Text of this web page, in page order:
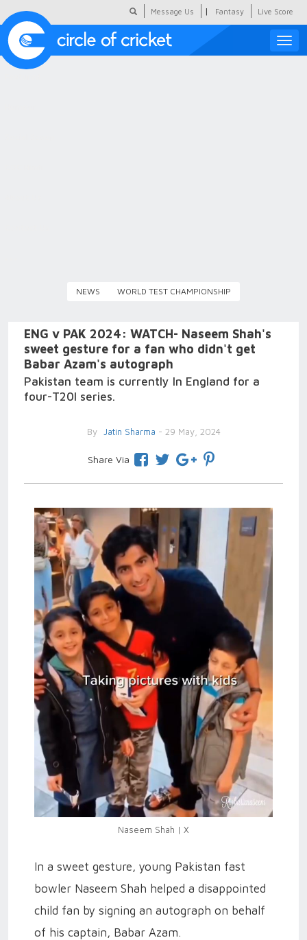
Message Us | Fantasy Live Score
Toggle
NEWS WORLD TEST CHAMPIONSHIP
ENG v PAK 2024: WATCH- Naseem Shah's
sweet gesture for a fan who didn't get
Babar Azam's autograph
Pakistan team is currently In England for a
four-T20I series.
By Jatin Sharma - 29 May, 2024
Share Via
Naseem Shah | X
In a sweet gesture, young Pakistan fast
bowler Naseem Shah helped a disappointed
child fan by signing an autograph on behalf
of his captain, Babar Azam.